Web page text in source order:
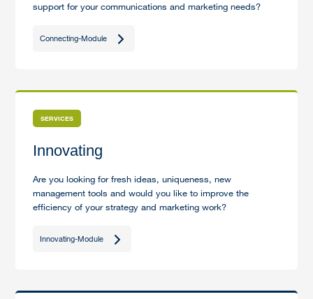
support for your communications and marketing needs?
Connecting-Module
SERVICES
Innovating
Are you looking for fresh ideas, uniqueness, new
management tools and would you like to improve the
efficiency of your strategy and marketing work?
Innovating-Module